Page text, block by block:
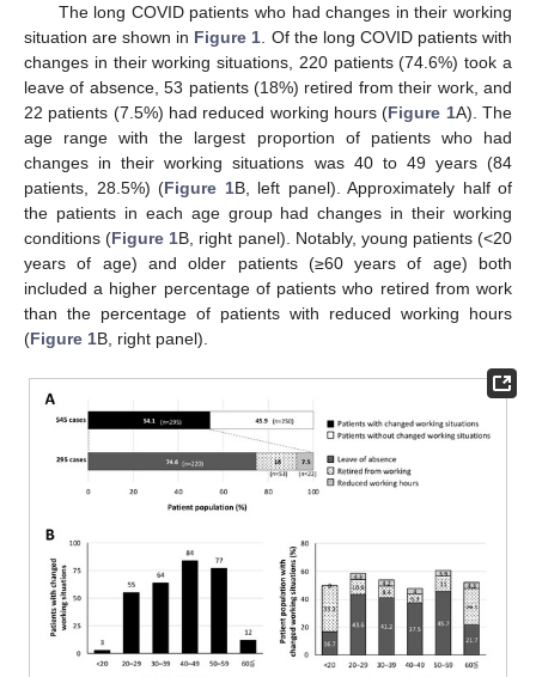
The long COVID patients who had changes in their working
situation are shown in Figure 1 . Of the long COVID patients with
changes in their working situations, 220 patients (74.6%) took a
leave of absence, 53 patients (18%) retired from their work, and
22 patients (7.5%) had reduced working hours (Figure 1A). The
age range with the largest proportion of patients who had
changes in their working situations was 40 to 49 years (84
patients, 28.5%) (Figure 1B, left panel). Approximately half of
the patients in each age group had changes in their working
conditions (Figure 1B, right panel). Notably, young patients (<20
years of age) and older patients (≥60 years of age) both
included a higher percentage of patients who retired from work
than the percentage of patients with reduced working hours
(Figure 1B, right panel).